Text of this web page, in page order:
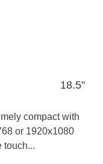
18.5"
compact with
or 1920x1080
touch...